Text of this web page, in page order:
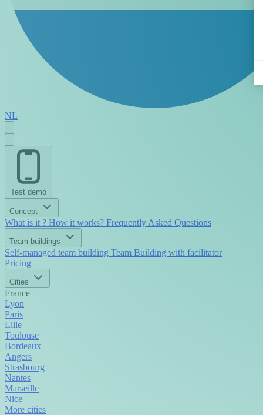
NL
Test demo
Concept
What is it ? How it works? Frequently Asked Questions
Team buildings
Self-managed team building Team Building with facilitator
Pricing
Cities
France
Lyon
Paris
Lille
Toulouse
Bordeaux
Angers
Strasbourg
Nantes
Marseille
Nice
More cities